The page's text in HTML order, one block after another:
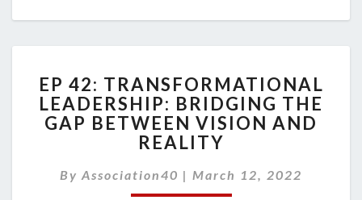
42:
TRANSFORMATIONAL
LEADERSHIP:
BRIDGING
GAP
BETWEEN
EP 42: TRANSFORMATIONAL
LEADERSHIP: BRIDGING THE
GAP BETWEEN VISION AND
REALITY
By Association40 | March 12, 2022